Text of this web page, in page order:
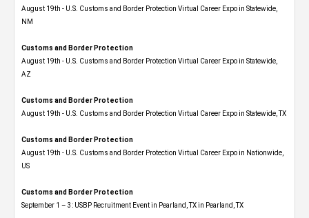
August 19th - U.S. Customs and Border Protection Virtual Career Expo​ in Statewide,
NM
Customs and Border Protection
August 19th - U.S. Customs and Border Protection Virtual Career Expo​ in Statewide,
AZ
Customs and Border Protection
August 19th - U.S. Customs and Border Protection Virtual Career Expo​ in Statewide, TX
Customs and Border Protection
August 19th - U.S. Customs and Border Protection Virtual Career Expo​ in Nationwide,
US
Customs and Border Protection
September 1 – 3: USBP Recruitment Event in Pearland, TX in Pearland, TX